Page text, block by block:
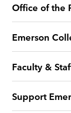
Office of the
Emerson
Faculty &
Support